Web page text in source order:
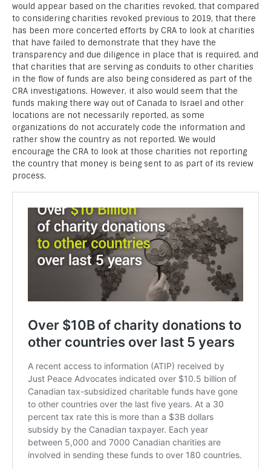
would appear based on the charities revoked, that compared
to considering charities revoked previous to 2019, that there
has been more concerted efforts by CRA to look at charities
that have failed to demonstrate that they have the
transparency and due diligence in place that is required, and
that charities that are serving as conduits to other charities
in the flow of funds are also being considered as part of the
CRA investigations. However, it also would seem that the
funds making there way out of Canada to Israel and other
locations are not necessarily reported, as some
organizations do not accurately code the information and
rather show the country as not reported. We would
encourage the CRA to look at those charities not reporting
the country that money is being sent to as part of its review
process.